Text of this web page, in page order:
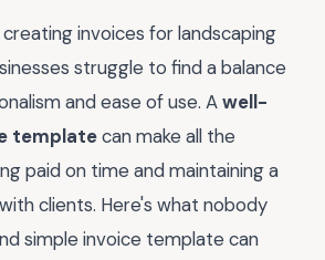
invoices for landscaping
struggle to find a balance
and ease of use. Awell-
templatecan make all the
paid on time and maintaining a
clients. Here's what nobody
simple invoice template can